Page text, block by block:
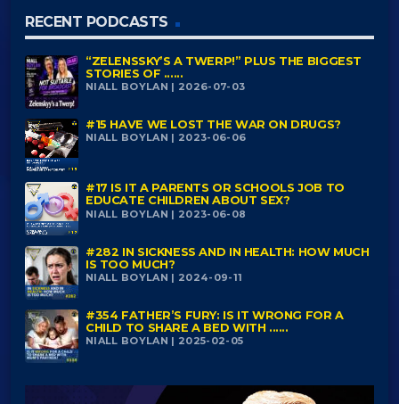
RECENT PODCASTS
“ZELENSSKY’S A TWERP!” PLUS THE BIGGEST
STORIES OF ......
NIALL BOYLAN | 2026-07-03
#15 HAVE WE LOST THE WAR ON DRUGS?
NIALL BOYLAN | 2023-06-06
#17 IS IT A PARENTS OR SCHOOLS JOB TO
EDUCATE CHILDREN ABOUT SEX?
NIALL BOYLAN | 2023-06-08
#282 IN SICKNESS AND IN HEALTH: HOW MUCH
IS TOO MUCH?
NIALL BOYLAN | 2024-09-11
#354 FATHER’S FURY: IS IT WRONG FOR A
CHILD TO SHARE A BED WITH ......
NIALL BOYLAN | 2025-02-05